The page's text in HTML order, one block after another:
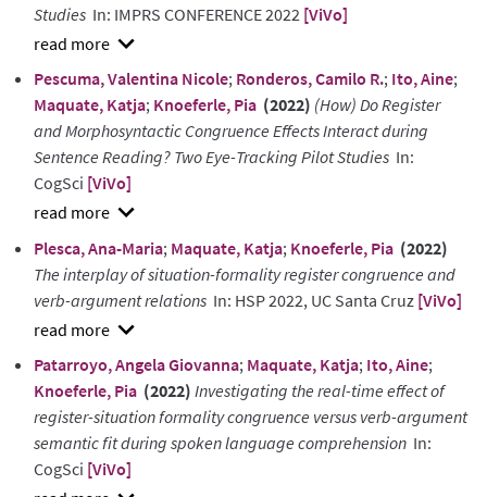
Studies In: IMPRS CONFERENCE 2022 [ViVo]
show
abstract
Pescuma, Valentina Nicole; Ronderos, Camilo R.; Ito, Aine;
Maquate, Katja; Knoeferle, Pia (2022) (How) Do Register
and Morphosyntactic Congruence Effects Interact during
Sentence Reading? Two Eye-Tracking Pilot Studies In:
CogSci [ViVo]
show
abstract
Plesca, Ana-Maria; Maquate, Katja; Knoeferle, Pia (2022)
The interplay of situation-formality register congruence and
verb-argument relations In: HSP 2022, UC Santa Cruz [ViVo]
show
abstract
Patarroyo, Angela Giovanna; Maquate, Katja; Ito, Aine;
Knoeferle, Pia (2022) Investigating the real-time effect of
register-situation formality congruence versus verb-argument
semantic fit during spoken language comprehension In:
CogSci [ViVo]